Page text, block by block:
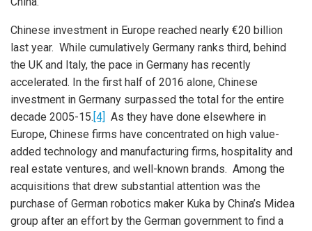
Chinese investment in Europe reached nearly €20 billion
last year. While cumulatively Germany ranks third, behind
the UK and Italy, the pace in Germany has recently
accelerated. In the first half of 2016 alone, Chinese
investment in Germany surpassed the total for the entire
decade 2005-15.[4] As they have done elsewhere in
Europe, Chinese firms have concentrated on high value-
added technology and manufacturing firms, hospitality and
real estate ventures, and well-known brands. Among the
acquisitions that drew substantial attention was the
purchase of German robotics maker Kuka by China’s Midea
group after an effort by the German government to find a